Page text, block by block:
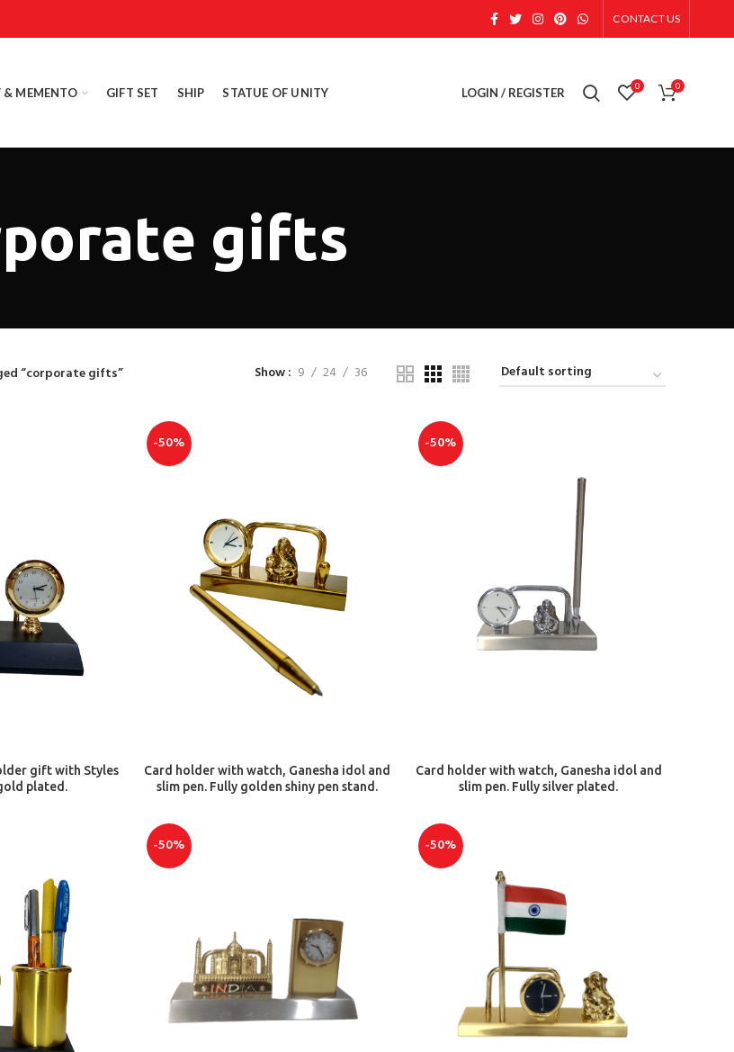
CONTACT US
& MEMENTO GIFT SET SHIP STATUE OF UNITY LOGIN / REGISTER 0 0
gifts
“corporate gifts” Show 9 24 36
CARTgift with Styles
plated.
-50%
ADD TO CART
Card holder with watch, Ganesha idol and
slim pen. Fully golden shiny pen stand.
-50%
ADD TO CART
Card holder with watch, Ganesha idol and
slim pen. Fully silver plated.
-50% -50%